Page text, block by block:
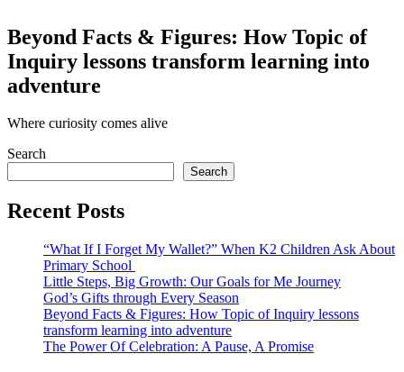
Beyond Facts & Figures: How Topic of
Inquiry lessons transform learning into
adventure
Where curiosity comes alive
Search
Search
Recent Posts
“What If I Forget My Wallet?” When K2 Children Ask About
Primary School
Little Steps, Big Growth: Our Goals for Me Journey
God’s Gifts through Every Season
Beyond Facts & Figures: How Topic of Inquiry lessons
transform learning into adventure
The Power Of Celebration: A Pause, A Promise